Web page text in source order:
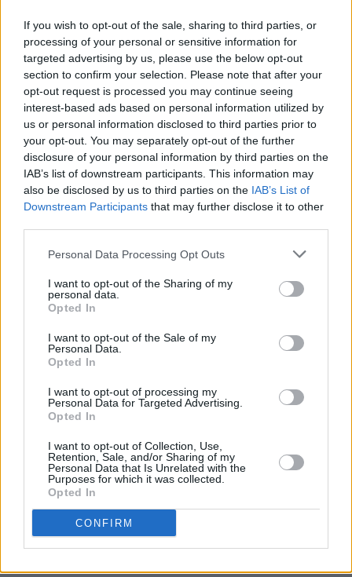
If you wish to opt-out of the sale, sharing to third parties, or
processing of your personal or sensitive information for
targeted advertising by us, please use the below opt-out
section to confirm your selection. Please note that after your
opt-out request is processed you may continue seeing
interest-based ads based on personal information utilized by
us or personal information disclosed to third parties prior to
your opt-out. You may separately opt-out of the further
disclosure of your personal information by third parties on the
IAB’s list of downstream participants. This information may
also be disclosed by us to third parties on the IAB’s List of
Downstream Participants that may further disclose it to other
Personal Data Processing Opt Outs
I want to opt-out of the Sharing of my
personal data.
Opted In
I want to opt-out of the Sale of my
Personal Data.
Opted In
I want to opt-out of processing my
Personal Data for Targeted Advertising.
Opted In
I want to opt-out of Collection, Use,
Retention, Sale, and/or Sharing of my
Personal Data that Is Unrelated with the
Purposes for which it was collected.
Opted In
CONFIRM
Advertisement
Born in Kendal, England in 1955, Allen joined
Gang of Four not long after their formation in
1976, replacing the original bassist Dave
Wolfson. Their debut album,Entertainment!
released in 1979.
Gang of Four are considered one of the most
Chili Peppers,Nirvanaand many other
subsequent alternative acts.
Allen briefly left the band in 1981, forming
Shriekback with Barry Andrews. He would also
perform with Elastic Purejoy, Low Pop Suicide,
King Swamp and Faux Hoax, all of whom were
signed World Domination Recordings, which
He would later return to a reformed Gang of
Four in the early 2000s and would primarily
work with tech companies like Beats Music,
Apple Music and Intel later in his life.